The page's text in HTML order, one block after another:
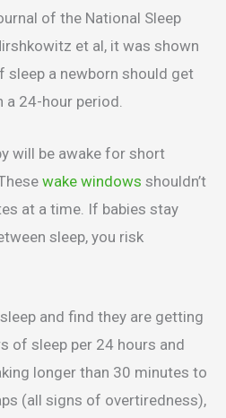
of the National Sleep
et al, it was shown
sleep a newborn should get
24-hour period.
will be awake for short
wake windows shouldn’t
at a time. If babies stay
sleep, you risk
and find they are getting
of sleep per 24 hours and
longer than 30 minutes to
(all signs of overtiredness),